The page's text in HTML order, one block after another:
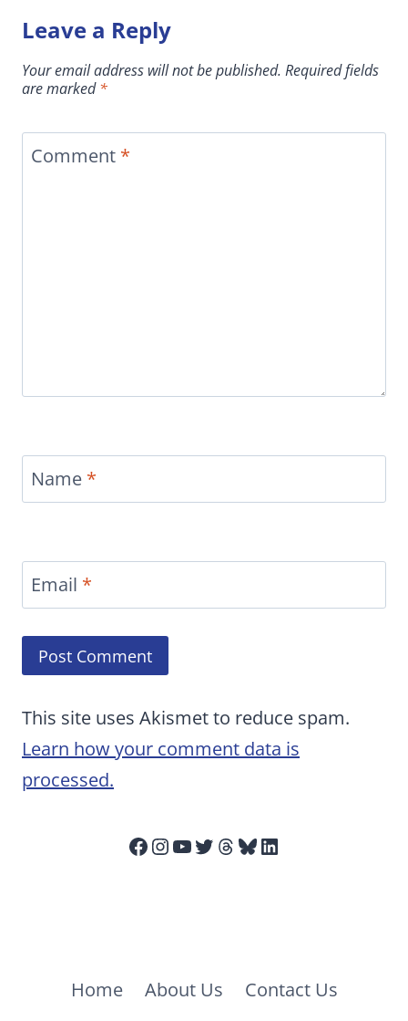
Leave a Reply
Your email address will not be published. Required fields
are marked*
Comment *
Name *
Email *
This site uses Akismet to reduce spam.
Learn how your comment data is
processed.
Facebook
Instagram
YouTube
Twitter
Threads
Bluesky
LinkedIn
Home About Us
Contact Us